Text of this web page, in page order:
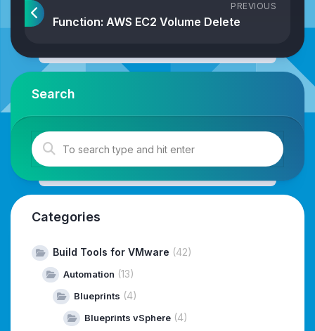
PREVIOUS
Function: AWS EC2 Volume Delete
Search
Categories
Build Tools for VMware (42)
Automation (13)
Blueprints (4)
Blueprints vSphere (4)